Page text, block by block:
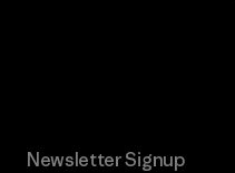
Newsletter Signup